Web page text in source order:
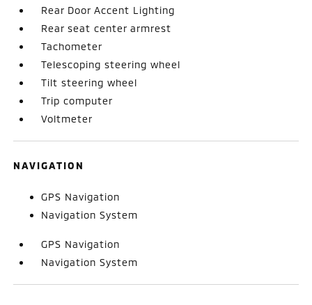
Rear Door Accent Lighting
Rear seat center armrest
Tachometer
Telescoping steering wheel
Tilt steering wheel
Trip computer
Voltmeter
NAVIGATION
GPS Navigation
Navigation System
GPS Navigation
Navigation System